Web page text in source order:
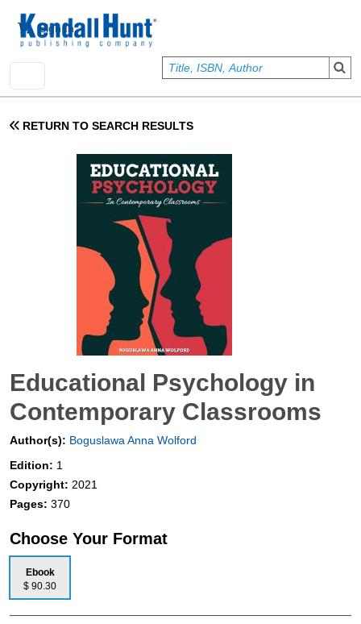
User account menu
Sign In
RETURN TO SEARCH RESULTS
Educational Psychology in
Contemporary Classrooms
Author(s): Boguslawa Anna Wolford
Edition: 1
Copyright: 2021
Pages: 370
Choose Your Format
Ebook
$ 90.30